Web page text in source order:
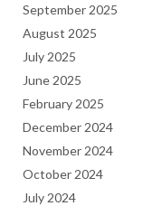
September 2025
August 2025
July 2025
June 2025
February 2025
December 2024
November 2024
October 2024
July 2024